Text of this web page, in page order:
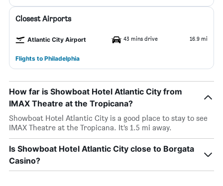
Closest Airports
Atlantic City Airport 43 mins drive 16.9 mi
Flights to Philadelphia
How far is Showboat Hotel Atlantic City from
IMAX Theatre at the Tropicana?
Showboat Hotel Atlantic City is a good place to stay to see
IMAX Theatre at the Tropicana. It’s 1.5 mi away.
Is Showboat Hotel Atlantic City close to Borgata
Casino?